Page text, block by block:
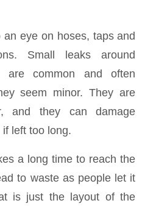
an eye on hoses, taps and
Small leaks around
are common and often
seem minor. They are
and they can damage
left too long.
a long time to reach the
to waste as people let it
is just the layout of the